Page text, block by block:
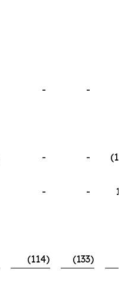
- -
- -
- -
(114) (133)